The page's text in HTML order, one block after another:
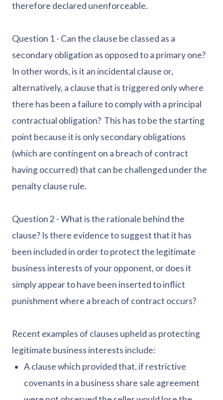
therefore declared unenforceable.
Question 1 - Can the clause be classed as a
secondary obligation as opposed to a primary one?
In other words, is it an incidental clause or,
alternatively, a clause that is triggered only where
there has been a failure to comply with a principal
contractual obligation? This has to be the starting
point because it is only secondary obligations
(which are contingent on a breach of contract
having occurred) that can be challenged under the
penalty clause rule.
Question 2 - What is the rationale behind the
clause? Is there evidence to suggest that it has
been included in order to protect the legitimate
business interests of your opponent, or does it
simply appear to have been inserted to inflict
punishment where a breach of contract occurs?
Recent examples of clauses upheld as protecting
legitimate business interests include:
A clause which provided that, if restrictive
covenants in a business share sale agreement